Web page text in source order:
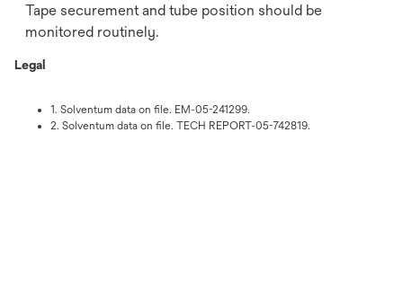
Tape securement and tube position should be
monitored routinely.
Legal
1. Solventum data on file. EM-05-241299.
2. Solventum data on file. TECH REPORT-05-742819.